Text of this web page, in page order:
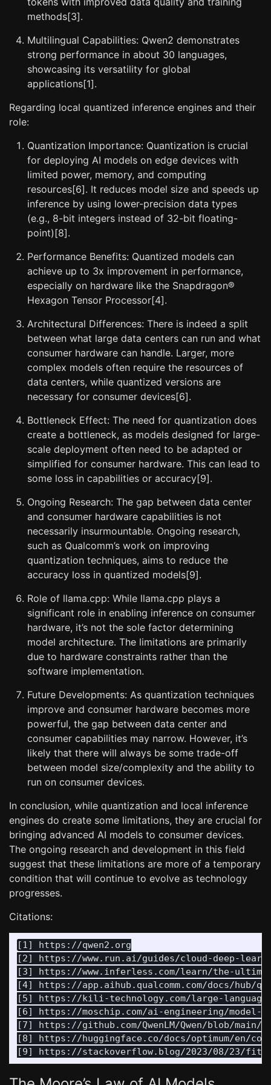
methods[3].
Multilingual Capabilities: Qwen2 demonstrates
strong performance in about 30 languages,
showcasing its versatility for global
applications[1].
Regarding local quantized inference engines and their
role:
Quantization Importance: Quantization is crucial
for deploying AI models on edge devices with
limited power, memory, and computing
resources[6]. It reduces model size and speeds up
inference by using lower-precision data types
(e.g., 8-bit integers instead of 32-bit floating-
point)[8].
Performance Benefits: Quantized models can
achieve up to 3x improvement in performance,
especially on hardware like the Snapdragon®
Hexagon Tensor Processor[4].
Architectural Differences: There is indeed a split
between what large data centers can run and what
consumer hardware can handle. Larger, more
complex models often require the resources of
data centers, while quantized versions are
necessary for consumer devices[6].
Bottleneck Effect: The need for quantization does
create a bottleneck, as models designed for large-
scale deployment often need to be adapted or
simplified for consumer hardware. This can lead to
some loss in capabilities or accuracy[9].
Ongoing Research: The gap between data center
and consumer hardware capabilities is not
necessarily insurmountable. Ongoing research,
such as Qualcomm’s work on improving
quantization techniques, aims to reduce the
accuracy loss in quantized models[9].
Role of llama.cpp: While llama.cpp plays a
significant role in enabling inference on consumer
hardware, it’s not the sole factor determining
model architecture. The limitations are primarily
due to hardware constraints rather than the
software implementation.
Future Developments: As quantization techniques
improve and consumer hardware becomes more
powerful, the gap between data center and
consumer capabilities may narrow. However, it’s
likely that there will always be some trade-off
between model size/complexity and the ability to
run on consumer devices.
In conclusion, while quantization and local inference
engines do create some limitations, they are crucial for
bringing advanced AI models to consumer devices.
The ongoing research and development in this field
suggest that these limitations are more of a temporary
condition that will continue to evolve as technology
progresses.
Citations:
[1] https://qwen2.org
[2] https://www.run.ai/guides/cloud-deep-
[3] https://www.inferless.com/learn/the-
[4] https://app.aihub.qualcomm.com/docs/hub/
[5] https://kili-technology.com/large-
[6] https://moschip.com/ai-engineering/model-
[7] https://github.com/QwenLM/Qwen/blob/main/
[8] https://huggingface.co/docs/optimum/en/